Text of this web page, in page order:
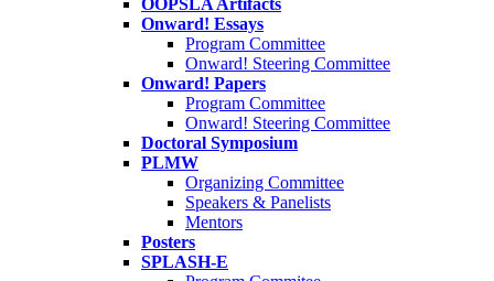
OOPSLA Artifacts
Onward! Essays
Program Committee
Onward! Steering Committee
Onward! Papers
Program Committee
Onward! Steering Committee
Doctoral Symposium
PLMW
Organizing Committee
Speakers & Panelists
Mentors
Posters
SPLASH-E